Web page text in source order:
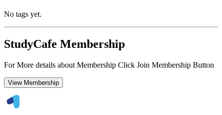
No tags yet.
StudyCafe Membership
For More details about Membership Click Join Membership Button
View Membership